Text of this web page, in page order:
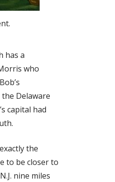
has a
who
Delaware
capital had
the
to be closer to
nine miles